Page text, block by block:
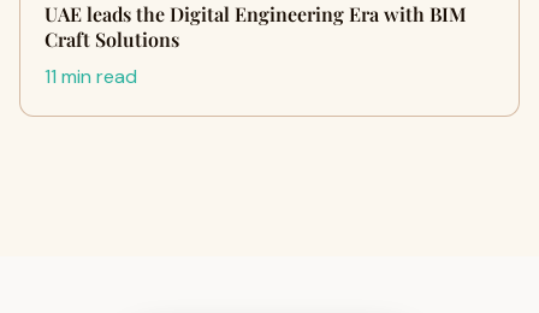
UAE leads the Digital Engineering Era with BIM
Craft Solutions
11 min read